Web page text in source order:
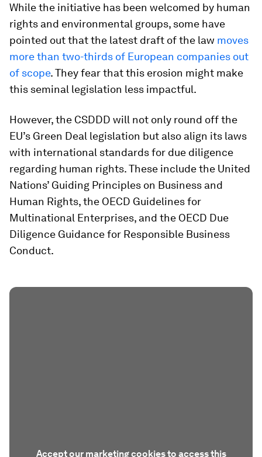
While the initiative has been welcomed by human
rights and environmental groups, some have
pointed out that the latest draft of the law moves
more than two-thirds of European companies out
of scope. They fear that this erosion might make
this seminal legislation less impactful.
However, the CSDDD will not only round off the
EU’s Green Deal legislation but also align its laws
with international standards for due diligence
regarding human rights. These include the United
Nations’ Guiding Principles on Business and
Human Rights, the OECD Guidelines for
Multinational Enterprises, and the OECD Due
Diligence Guidance for Responsible Business
Conduct.
Accept our marketing cookies to access this